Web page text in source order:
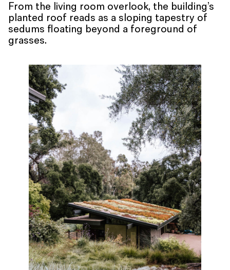
From the living room overlook, the building’s
planted roof reads as a sloping tapestry of
sedums floating beyond a foreground of
grasses.